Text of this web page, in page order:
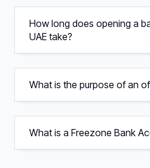
How long does opening a
UAE take?
What is the purpose of an
What is a Freezone Bank